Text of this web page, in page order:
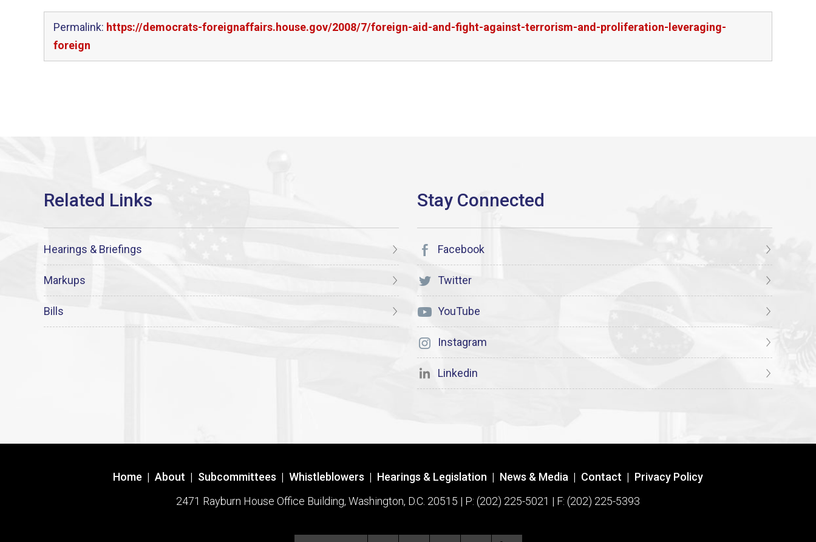
Permalink: https://democrats-foreignaffairs.house.gov/2008/7/foreign-aid-and-fight-against-terrorism-and-proliferation-leveraging-
foreign
Hearings & Briefings
Markups
Bills
Facebook
Twitter
YouTube
Instagram
Linkedin
Home | About | Subcommittees | Whistleblowers | Hearings & Legislation | News & Media | Contact | Privacy Policy
2471 Rayburn House Office Building, Washington, D.C. 20515 | P: (202) 225-5021 | F: (202) 225-5393